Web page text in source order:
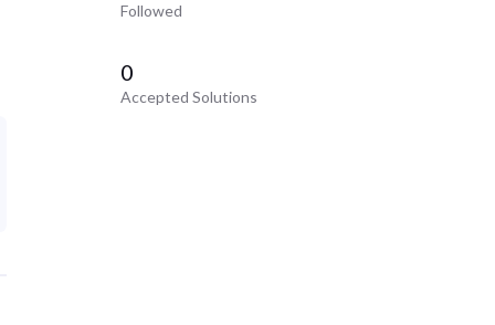
Followed
0
Accepted Solutions